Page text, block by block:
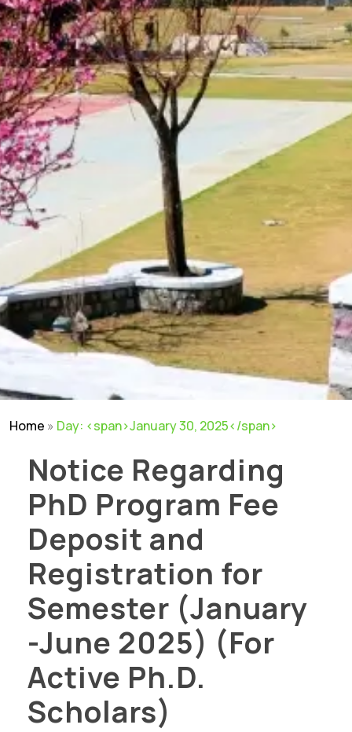
Home » Day: <span>January 30, 2025</span>
Notice Regarding
PhD Program Fee
Deposit and
Registration for
Semester (January
-June 2025) (For
Active Ph.D.
Scholars)